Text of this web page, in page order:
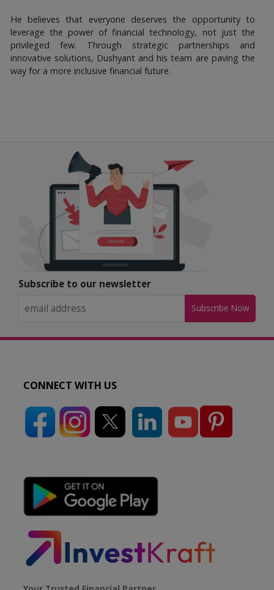
He believes that everyone deserves the opportunity to
leverage the power of financial technology, not just the
privileged few. Through strategic partnerships and
innovative solutions, Dushyant and his team are paving the
way for a more inclusive financial future.
Subscribe to our newsletter
Subscribe Now
CONNECT WITH US